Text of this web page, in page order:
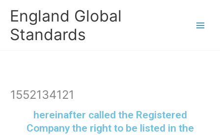
England Global
Standards
1552134121
hereinafter called the Registered
Company the right to be listed in the